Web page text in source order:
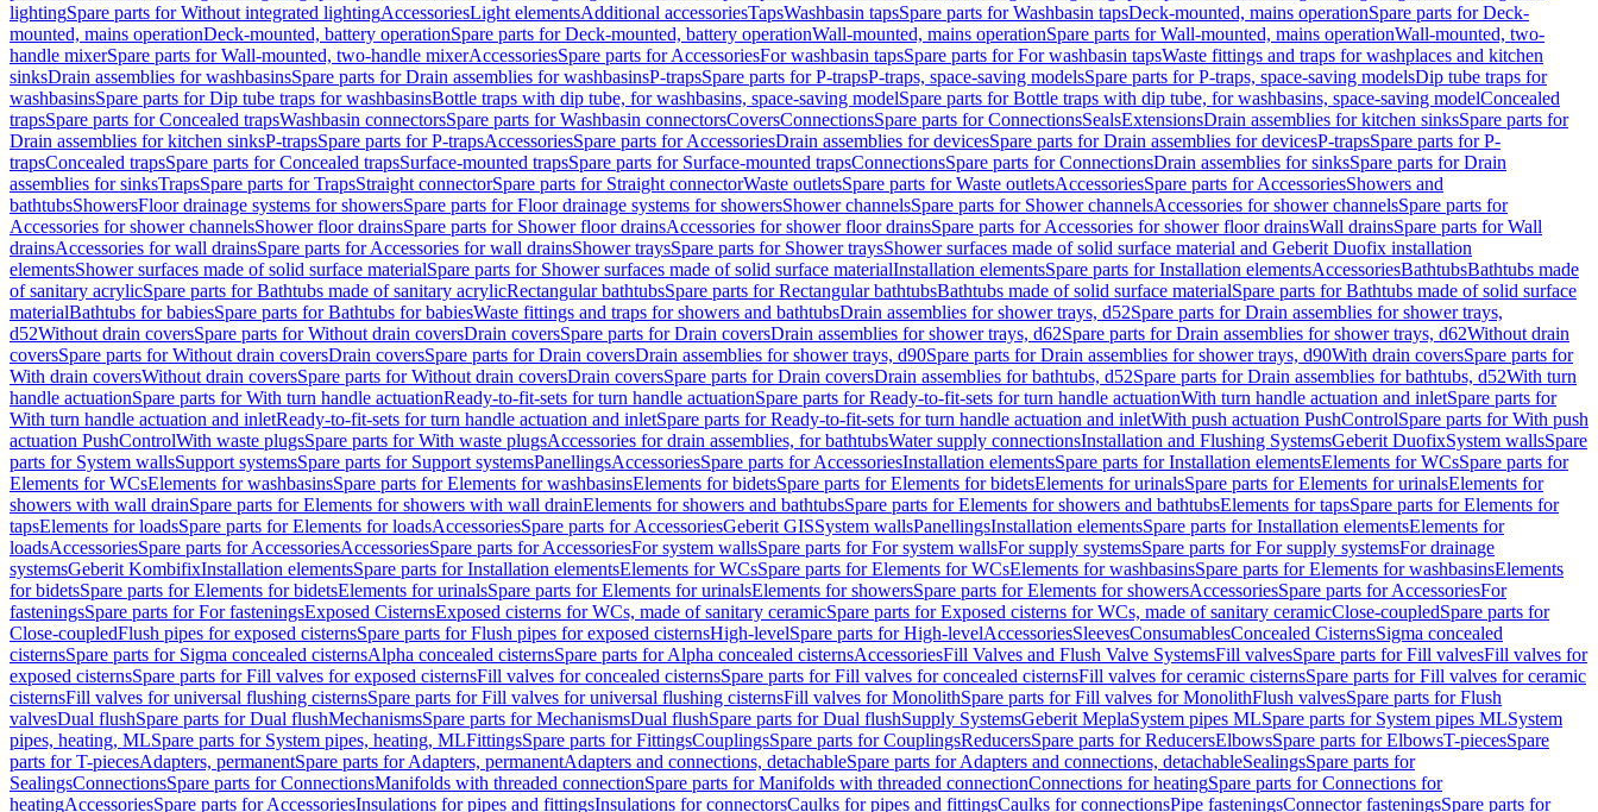
lightingSpare parts for Without integrated lightingAccessoriesLight elementsAdditional accessoriesTapsWashbasin tapsSpare parts for Washbasin tapsDeck-mounted, mains operationSpare parts for Deck-
mounted, mains operationDeck-mounted, battery operationSpare parts for Deck-mounted, battery operationWall-mounted, mains operationSpare parts for Wall-mounted, mains operationWall-mounted, two-
handle mixerSpare parts for Wall-mounted, two-handle mixerAccessoriesSpare parts for AccessoriesFor washbasin tapsSpare parts for For washbasin tapsWaste fittings and traps for washplaces and kitchen
sinksDrain assemblies for washbasinsSpare parts for Drain assemblies for washbasinsP-trapsSpare parts for P-trapsP-traps, space-saving modelsSpare parts for P-traps, space-saving modelsDip tube traps for
washbasinsSpare parts for Dip tube traps for washbasinsBottle traps with dip tube, for washbasins, space-saving modelSpare parts for Bottle traps with dip tube, for washbasins, space-saving modelConcealed
trapsSpare parts for Concealed trapsWashbasin connectorsSpare parts for Washbasin connectorsCoversConnectionsSpare parts for ConnectionsSealsExtensionsDrain assemblies for kitchen sinksSpare parts for
Drain assemblies for kitchen sinksP-trapsSpare parts for P-trapsAccessoriesSpare parts for AccessoriesDrain assemblies for devicesSpare parts for Drain assemblies for devicesP-trapsSpare parts for P-
trapsConcealed trapsSpare parts for Concealed trapsSurface-mounted trapsSpare parts for Surface-mounted trapsConnectionsSpare parts for ConnectionsDrain assemblies for sinksSpare parts for Drain
assemblies for sinksTrapsSpare parts for TrapsStraight connectorSpare parts for Straight connectorWaste outletsSpare parts for Waste outletsAccessoriesSpare parts for AccessoriesShowers and
bathtubsShowersFloor drainage systems for showersSpare parts for Floor drainage systems for showersShower channelsSpare parts for Shower channelsAccessories for shower channelsSpare parts for
Accessories for shower channelsShower floor drainsSpare parts for Shower floor drainsAccessories for shower floor drainsSpare parts for Accessories for shower floor drainsWall drainsSpare parts for Wall
drainsAccessories for wall drainsSpare parts for Accessories for wall drainsShower traysSpare parts for Shower traysShower surfaces made of solid surface material and Geberit Duofix installation
elementsShower surfaces made of solid surface materialSpare parts for Shower surfaces made of solid surface materialInstallation elementsSpare parts for Installation elementsAccessoriesBathtubsBathtubs made
of sanitary acrylicSpare parts for Bathtubs made of sanitary acrylicRectangular bathtubsSpare parts for Rectangular bathtubsBathtubs made of solid surface materialSpare parts for Bathtubs made of solid surface
materialBathtubs for babiesSpare parts for Bathtubs for babiesWaste fittings and traps for showers and bathtubsDrain assemblies for shower trays, d52Spare parts for Drain assemblies for shower trays,
d52Without drain coversSpare parts for Without drain coversDrain coversSpare parts for Drain coversDrain assemblies for shower trays, d62Spare parts for Drain assemblies for shower trays, d62Without drain
coversSpare parts for Without drain coversDrain coversSpare parts for Drain coversDrain assemblies for shower trays, d90Spare parts for Drain assemblies for shower trays, d90With drain coversSpare parts for
With drain coversWithout drain coversSpare parts for Without drain coversDrain coversSpare parts for Drain coversDrain assemblies for bathtubs, d52Spare parts for Drain assemblies for bathtubs, d52With turn
handle actuationSpare parts for With turn handle actuationReady-to-fit-sets for turn handle actuationSpare parts for Ready-to-fit-sets for turn handle actuationWith turn handle actuation and inletSpare parts for
With turn handle actuation and inletReady-to-fit-sets for turn handle actuation and inletSpare parts for Ready-to-fit-sets for turn handle actuation and inletWith push actuation PushControlSpare parts for With push
actuation PushControlWith waste plugsSpare parts for With waste plugsAccessories for drain assemblies, for bathtubsWater supply connectionsInstallation and Flushing SystemsGeberit DuofixSystem wallsSpare
parts for System wallsSupport systemsSpare parts for Support systemsPanellingsAccessoriesSpare parts for AccessoriesInstallation elementsSpare parts for Installation elementsElements for WCsSpare parts for
Elements for WCsElements for washbasinsSpare parts for Elements for washbasinsElements for bidetsSpare parts for Elements for bidetsElements for urinalsSpare parts for Elements for urinalsElements for
showers with wall drainSpare parts for Elements for showers with wall drainElements for showers and bathtubsSpare parts for Elements for showers and bathtubsElements for tapsSpare parts for Elements for
tapsElements for loadsSpare parts for Elements for loadsAccessoriesSpare parts for AccessoriesGeberit GISSystem wallsPanellingsInstallation elementsSpare parts for Installation elementsElements for
loadsAccessoriesSpare parts for AccessoriesAccessoriesSpare parts for AccessoriesFor system wallsSpare parts for For system wallsFor supply systemsSpare parts for For supply systemsFor drainage
systemsGeberit KombifixInstallation elementsSpare parts for Installation elementsElements for WCsSpare parts for Elements for WCsElements for washbasinsSpare parts for Elements for washbasinsElements
for bidetsSpare parts for Elements for bidetsElements for urinalsSpare parts for Elements for urinalsElements for showersSpare parts for Elements for showersAccessoriesSpare parts for AccessoriesFor
fasteningsSpare parts for For fasteningsExposed CisternsExposed cisterns for WCs, made of sanitary ceramicSpare parts for Exposed cisterns for WCs, made of sanitary ceramicClose-coupledSpare parts for
Close-coupledFlush pipes for exposed cisternsSpare parts for Flush pipes for exposed cisternsHigh-levelSpare parts for High-levelAccessoriesSleevesConsumablesConcealed CisternsSigma concealed
cisternsSpare parts for Sigma concealed cisternsAlpha concealed cisternsSpare parts for Alpha concealed cisternsAccessoriesFill Valves and Flush Valve SystemsFill valvesSpare parts for Fill valvesFill valves for
exposed cisternsSpare parts for Fill valves for exposed cisternsFill valves for concealed cisternsSpare parts for Fill valves for concealed cisternsFill valves for ceramic cisternsSpare parts for Fill valves for ceramic
cisternsFill valves for universal flushing cisternsSpare parts for Fill valves for universal flushing cisternsFill valves for MonolithSpare parts for Fill valves for MonolithFlush valvesSpare parts for Flush
valvesDual flushSpare parts for Dual flushMechanismsSpare parts for MechanismsDual flushSpare parts for Dual flushSupply SystemsGeberit MeplaSystem pipes MLSpare parts for System pipes MLSystem
pipes, heating, MLSpare parts for System pipes, heating, MLFittingsSpare parts for FittingsCouplingsSpare parts for CouplingsReducersSpare parts for ReducersElbowsSpare parts for ElbowsT-piecesSpare
parts for T-piecesAdapters, permanentSpare parts for Adapters, permanentAdapters and connections, detachableSpare parts for Adapters and connections, detachableSealingsSpare parts for
SealingsConnectionsSpare parts for ConnectionsManifolds with threaded connectionSpare parts for Manifolds with threaded connectionConnections for heatingSpare parts for Connections for
heatingAccessoriesSpare parts for AccessoriesInsulations for pipes and fittingsInsulations for connectorsCaulks for pipes and fittingsCaulks for connectionsPipe fasteningsConnector fasteningsSpare parts for